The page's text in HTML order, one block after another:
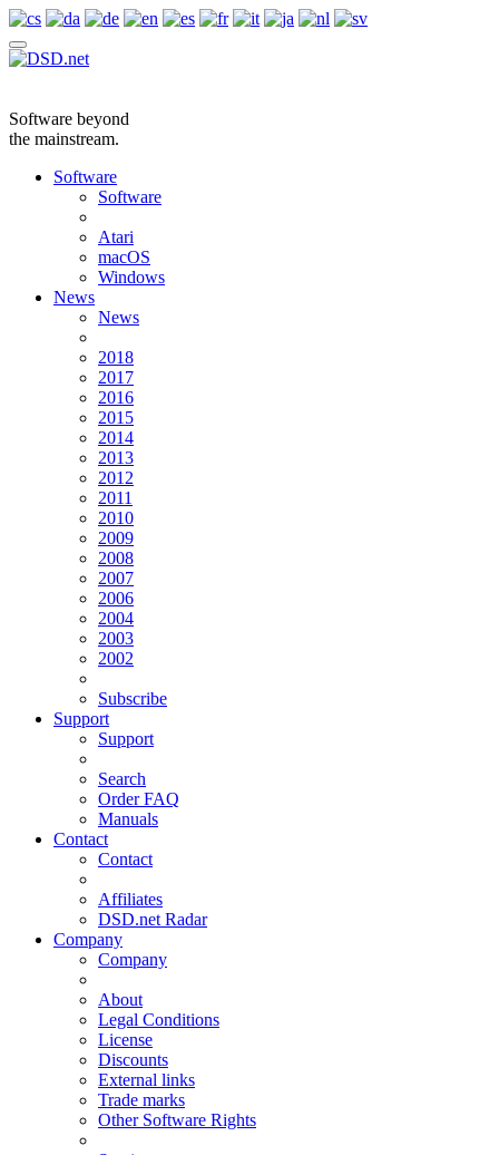
Software beyond
the mainstream.
Software
Software
Atari
macOS
Windows
News
News
2018
2017
2016
2015
2014
2013
2012
2011
2010
2009
2008
2007
2006
2004
2003
2002
Subscribe
Support
Support
Search
Order FAQ
Manuals
Contact
Contact
Affiliates
DSD.net Radar
Company
Company
About
Legal Conditions
License
Discounts
External links
Trade marks
Other Software Rights